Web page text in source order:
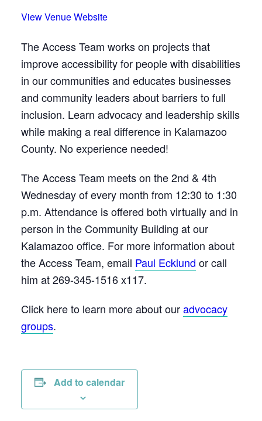
View Venue Website
The Access Team works on projects that
improve accessibility for people with disabilities
in our communities and educates businesses
and community leaders about barriers to full
inclusion. Learn advocacy and leadership skills
while making a real difference in Kalamazoo
County. No experience needed!
The Access Team meets on the 2nd & 4th
Wednesday of every month from 12:30 to 1:30
p.m. Attendance is offered both virtually and in
person in the Community Building at our
Kalamazoo office. For more information about
the Access Team, email Paul Ecklund or call
him at 269-345-1516 x117.
Click here to learn more about ouradvocacy
groups.
Add to calendar